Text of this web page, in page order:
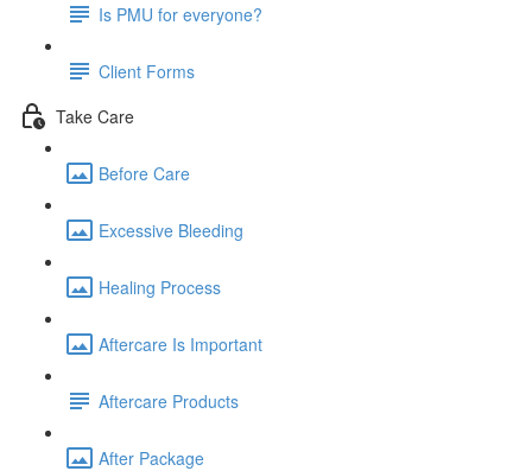
Is PMU for everyone?
Client Forms
Take Care
Before Care
Excessive Bleeding
Healing Process
Aftercare Is Important
Aftercare Products
After Package